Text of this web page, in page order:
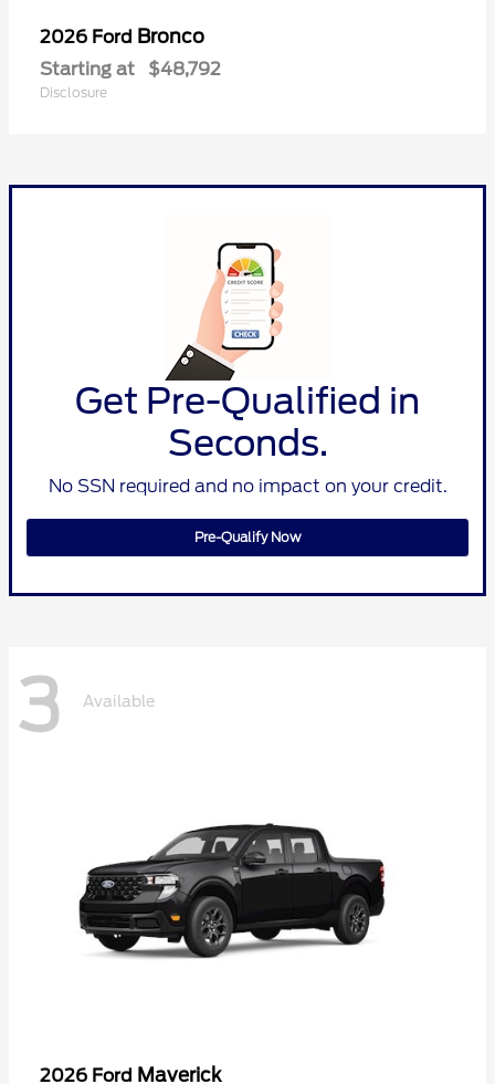
2026 Ford Bronco
Starting at $48,792
Disclosure
Get Pre-Qualified in
Seconds.
No SSN required and no impact on your credit.
Pre-Qualify Now
3 Available
2026 Ford Maverick